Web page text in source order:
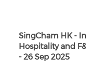
SingCham HK -
Hospitality and
- 26 Sep 2025